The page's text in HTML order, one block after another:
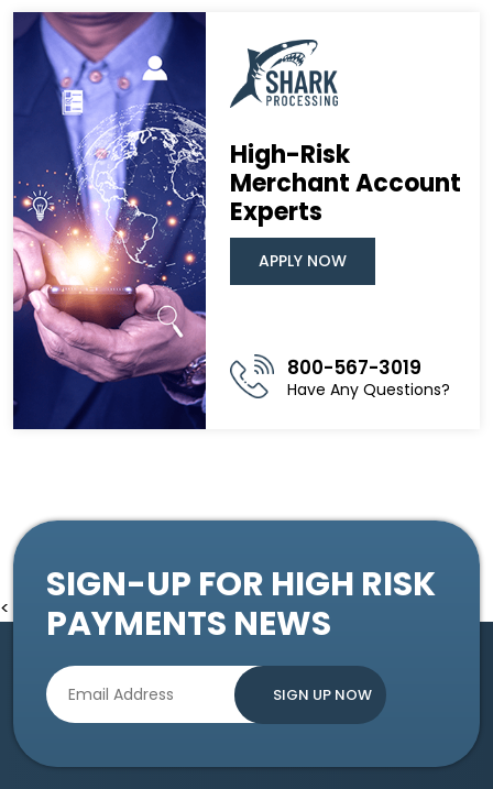
High-Risk
Merchant Account
Experts
APPLY NOW
800-567-3019
Have Any Questions?
<
SIGN-UP FOR HIGH RISK
PAYMENTS NEWS